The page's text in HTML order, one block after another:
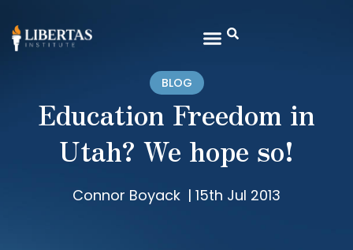
BLOG
Education Freedom in
Utah? We hope so!
Connor Boyack | 15th Jul 2013